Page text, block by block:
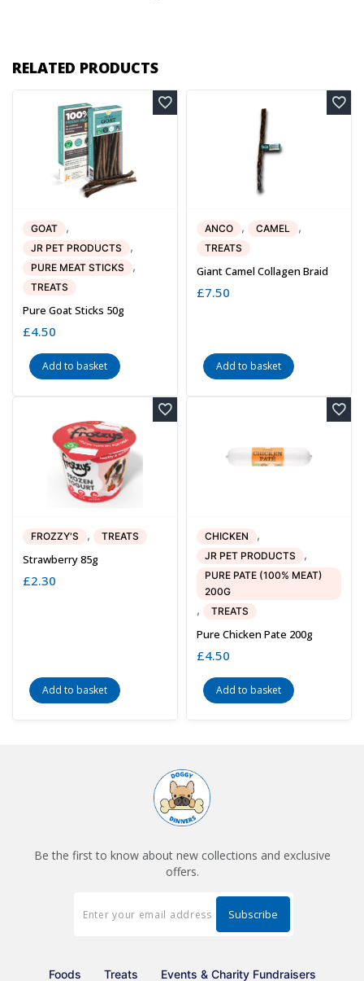
RELATED PRODUCTS
GOAT ,
JR PET PRODUCTS ,
PURE MEAT STICKS ,
TREATS
Pure Goat Sticks 50g
£4.50
Add to basket
ANCO , CAMEL ,
TREATS
Giant Camel Collagen Braid
£7.50
Add to basket
FROZZY'S , TREATS
Strawberry 85g
£2.30
Add to basket
CHICKEN ,
JR PET PRODUCTS ,
PURE PATE (100% MEAT)
200G
, TREATS
Pure Chicken Pate 200g
£4.50
Add to basket
Be the first to know about new collections and exclusive
offers.
Foods Treats Events & Charity Fundraisers